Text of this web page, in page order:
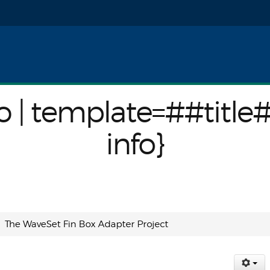
|
info}
The WaveSet Fin Box Adapter Project